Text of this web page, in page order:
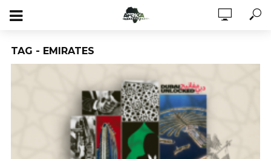
TAG - EMIRATES